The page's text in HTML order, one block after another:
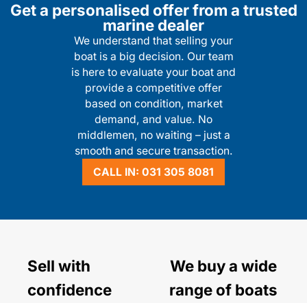
Get a personalised offer from a trusted
marine dealer
We understand that selling your
boat is a big decision. Our team
is here to evaluate your boat and
provide a competitive offer
based on condition, market
demand, and value. No
middlemen, no waiting – just a
smooth and secure transaction.
CALL IN: 031 305 8081
Sell with
confidence
We buy a wide
range of boats